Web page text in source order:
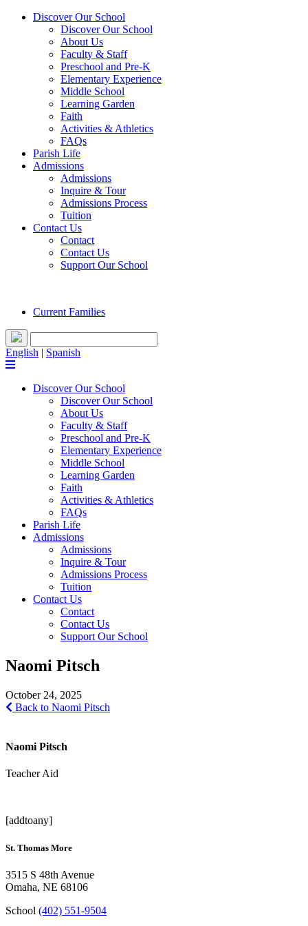
Discover Our School
Discover Our School
About Us
Faculty & Staff
Preschool and Pre-K
Elementary Experience
Middle School
Learning Garden
Faith
Activities & Athletics
FAQs
Parish Life
Admissions
Admissions
Inquire & Tour
Admissions Process
Tuition
Contact Us
Contact
Contact Us
Support Our School
Current Families
English | Spanish
Discover Our School
Discover Our School
About Us
Faculty & Staff
Preschool and Pre-K
Elementary Experience
Middle School
Learning Garden
Faith
Activities & Athletics
FAQs
Parish Life
Admissions
Admissions
Inquire & Tour
Admissions Process
Tuition
Contact Us
Contact
Contact Us
Support Our School
Naomi Pitsch
October 24, 2025
Back to Naomi Pitsch
Naomi Pitsch
Teacher Aid
[addtoany]
St. Thomas More
3515 S 48th Avenue
Omaha, NE 68106
School (402) 551-9504